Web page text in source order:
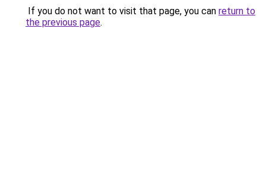
If you do not want to visit that page, you can return to
the previous page.